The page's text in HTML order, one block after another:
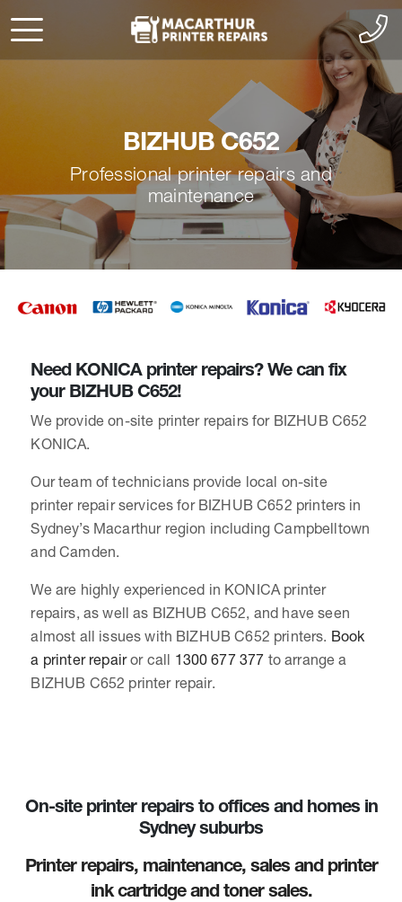
BIZHUB C652
Professional printer repairs and
maintenance
Need KONICA printer repairs? We can fix
your BIZHUB C652!
We provide on-site printer repairs for BIZHUB C652
KONICA.
Our team of technicians provide local on-site
printer repair services for BIZHUB C652 printers in
Sydney’s Macarthur region including Campbelltown
and Camden.
We are highly experienced in KONICA printer
repairs, as well as BIZHUB C652, and have seen
almost all issues with BIZHUB C652 printers. Book
a printer repairor call 1300 677 377 to arrange a
BIZHUB C652 printer repair.
On-site printer repairs to offices and homes in
Sydney suburbs
Printer repairs, maintenance, sales and printer
ink cartridge and toner sales.